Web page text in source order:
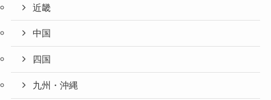
近畿
中国
四国
九州・沖縄